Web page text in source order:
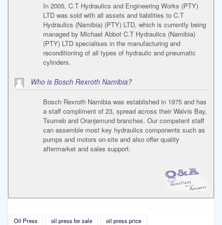
In 2005, C.T Hydraulics and Engineering Works (PTY)
LTD was sold with all assets and liabilities to C.T
Hydraulics (Namibia) (PTY) LTD, which is currently being
managed by Michael Abbot C.T Hydraulics (Namibia)
(PTY) LTD specialises in the manufacturing and
reconditioning of all types of hydraulic and pneumatic
cylinders.
Who is Bosch Rexroth Namibia?
Bosch Rexroth Namibia was established in 1975 and has
a staff compliment of 23, spread across their Walvis Bay,
Tsumeb and Oranjemund branches. Our competent staff
can assemble most key hydraulics components such as
pumps and motors on-site and also offer quality
aftermarket and sales support.
Oil Press oil press for sale oil press price